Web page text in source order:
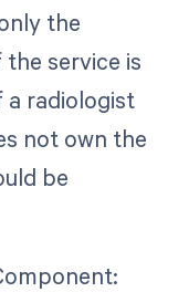
the
service is
a radiologist
not own the
be